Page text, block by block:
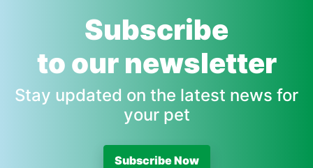
Subscribe
to our newsletter
Stay updated on the latest news for
your pet
Subscribe Now